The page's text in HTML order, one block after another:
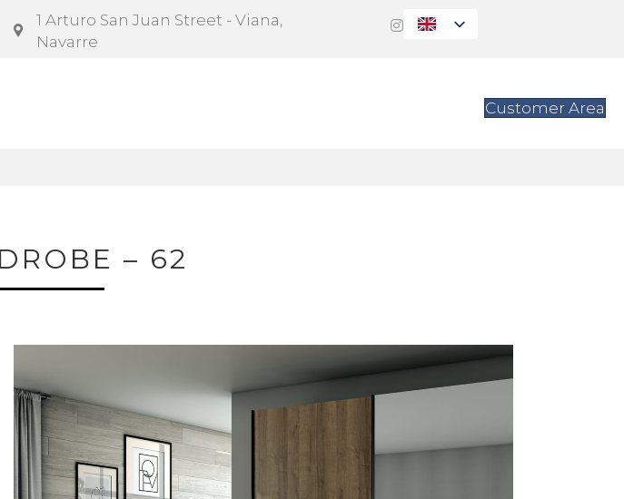
1 Arturo San Juan Street - Viana,
Navarre
Customer Area
– 62